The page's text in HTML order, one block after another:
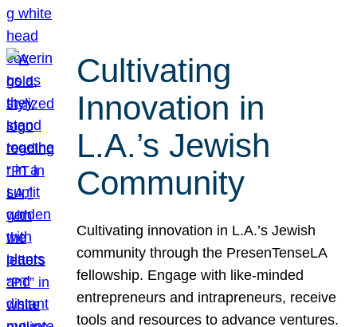
Cultivating
Innovation in
L.A.’s Jewish
Community
Cultivating innovation in L.A.’s Jewish
community through the PresenTenseLA
fellowship. Engage with like-minded
entrepreneurs and intrapreneurs, receive
tools and resources to advance ventures.